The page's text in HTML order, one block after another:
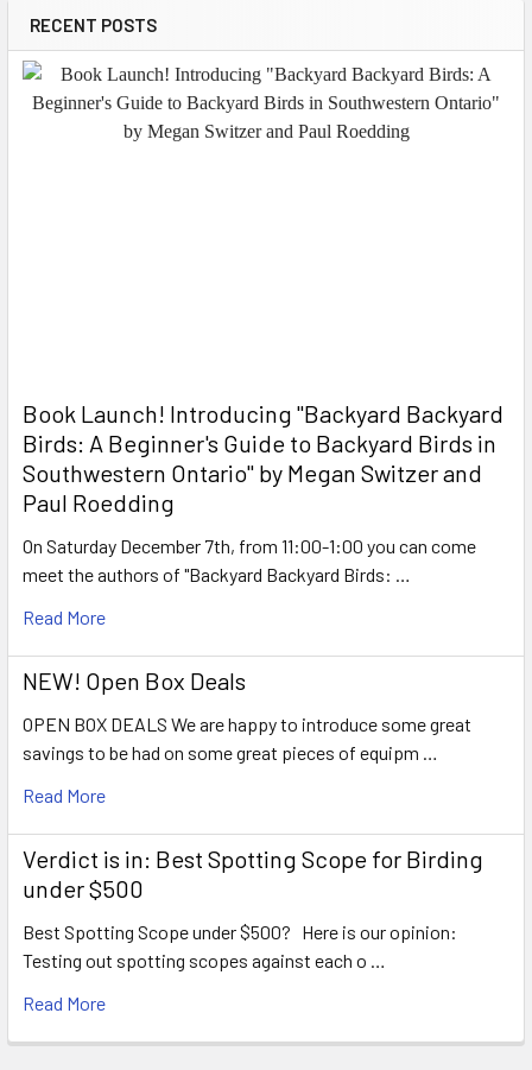
RECENT POSTS
Book Launch! ​Introducing "Backyard Backyard
Birds: A Beginner's Guide to Backyard Birds in
Southwestern Ontario" by Megan Switzer and
Paul Roedding
On Saturday December 7th, from 11:00-1:00 you can come
meet the authors of "Backyard Backyard Birds: …
Read More
NEW! Open Box Deals
OPEN BOX DEALS We are happy to introduce some great
savings to be had on some great pieces of equipm …
Read More
Verdict is in: Best Spotting Scope for Birding
under $500
Best Spotting Scope under $500? Here is our opinion:
Testing out spotting scopes against each o …
Read More